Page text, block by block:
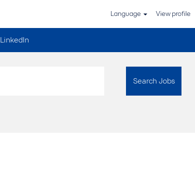
Language View profile
LinkedIn